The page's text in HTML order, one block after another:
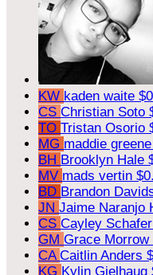
KW kaden waite
CS Christian Soto
TO Tristan Osorio
MG maddie greene
BH Brooklyn Hale
MV mads vertin
BD Brandon
JN Jaime Naranjo
CS Cayley Schafer
GM Grace Morrow
CA Caitlin Anders
KG Kylin Gjelhaug